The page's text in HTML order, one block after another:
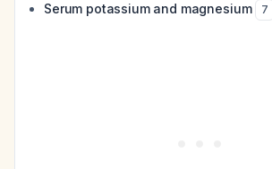
Serum potassium and magnesium 7